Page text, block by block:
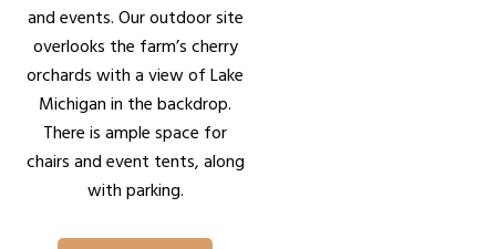
and events. Our outdoor site
overlooks the farm’s cherry
orchards with a view of Lake
Michigan in the backdrop.
There is ample space for
chairs and event tents, along
with parking.